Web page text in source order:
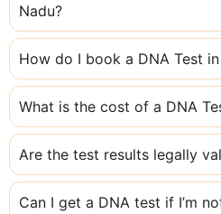
Nadu?
How do I book a DNA Test
What is the cost of a DNA
Are the test results legally
Can I get a DNA test if I’m